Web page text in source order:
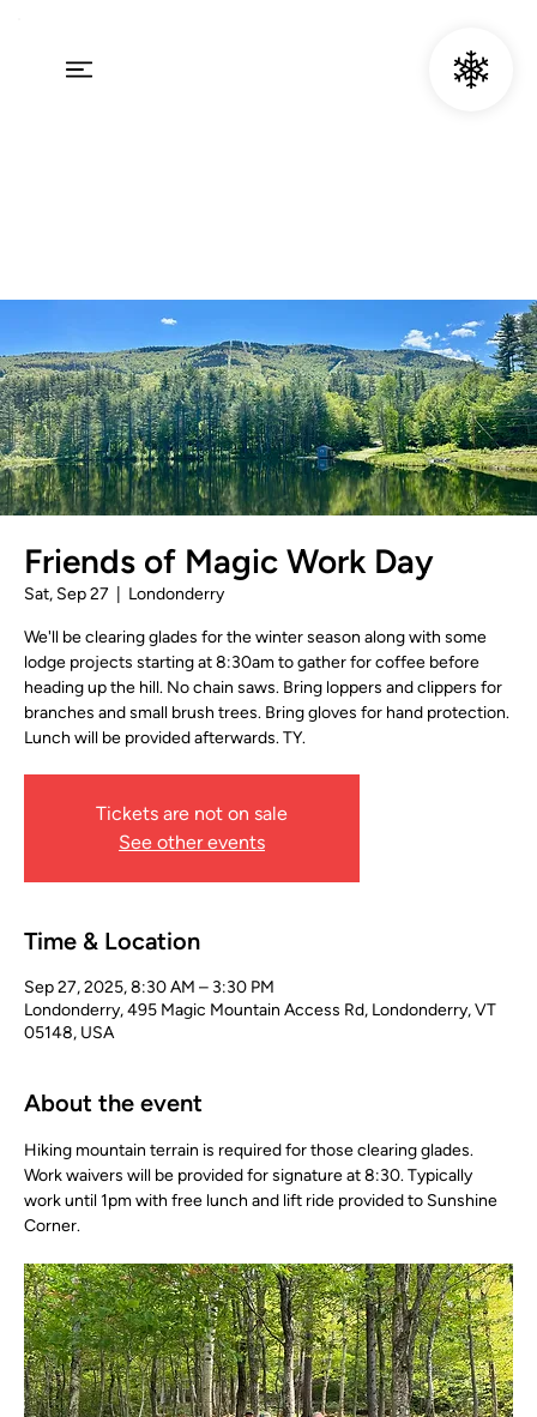
Friends of Magic Work Day
Sat, Sep 27 Londonderry
We'll be clearing glades for the winter season along with some
lodge projects starting at 8:30am to gather for coffee before
heading up the hill. No chain saws. Bring loppers and clippers for
branches and small brush trees. Bring gloves for hand protection.
Lunch will be provided afterwards. TY.
Tickets are not on sale
See other events
Time & Location
Sep 27, 2025, 8:30 AM – 3:30 PM
Londonderry, 495 Magic Mountain Access Rd, Londonderry, VT
05148, USA
About the event
Hiking mountain terrain is required for those clearing glades.
Work waivers will be provided for signature at 8:30. Typically
work until 1pm with free lunch and lift ride provided to Sunshine
Corner.